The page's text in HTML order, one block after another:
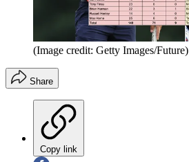
(Image credit: Getty Images/Future)
Share
Copy link